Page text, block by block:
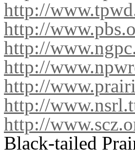
http://
http://
http://
http://
http://
http://
http://
Black-tailed